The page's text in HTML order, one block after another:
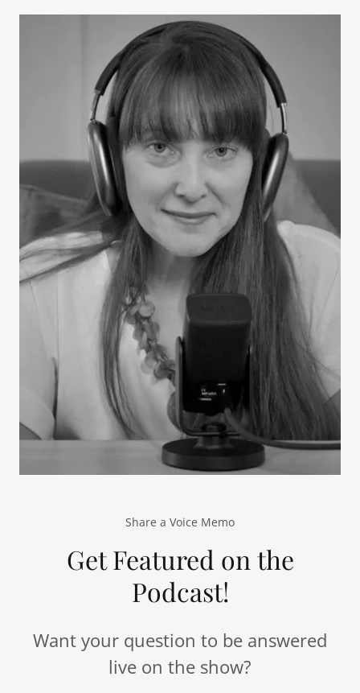
Share a Voice Memo
Get Featured on the
Podcast!
Want your question to be answered
live on the show?